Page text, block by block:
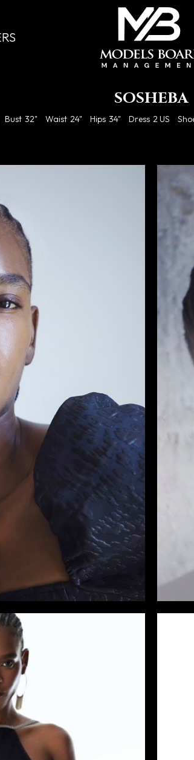
SOSHEBA
Bust 32" Waist 24" Hips 34" Dress 2 US